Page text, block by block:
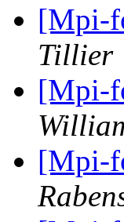
[Mpi-
Tillier
[Mpi-
[Mpi-